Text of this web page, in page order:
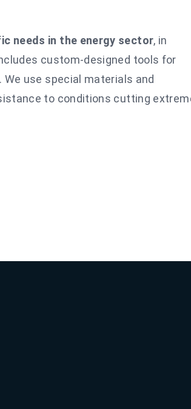
needs in the energy sector, in
custom-designed tools for
use special materials and
to conditions cutting